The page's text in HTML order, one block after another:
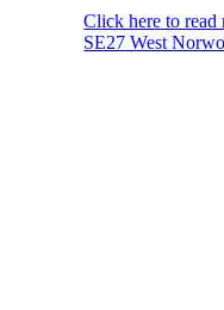
Click here to read
SE27 West